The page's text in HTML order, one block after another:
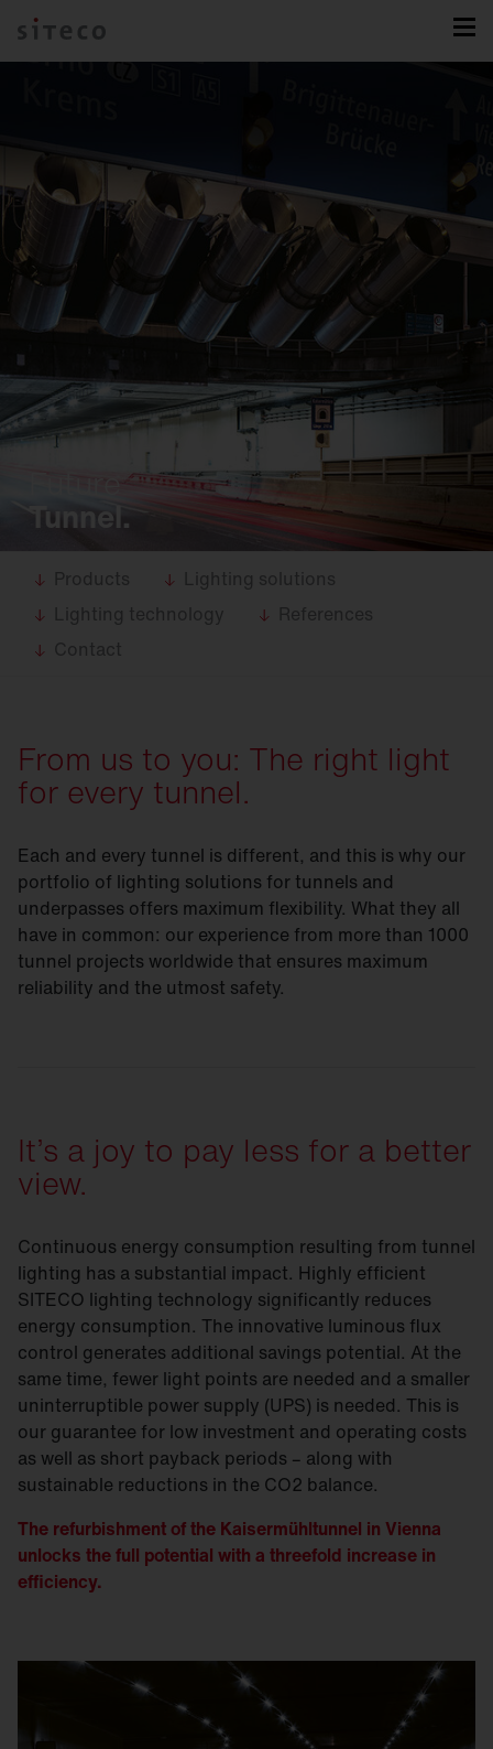
Tunnel.
Products
Lighting solutions
Lighting technology
References
Contact
From us to you: The right light
for every tunnel.
Each and every tunnel is different, and this is why our
portfolio of lighting solutions for tunnels and
underpasses offers maximum flexibility. What they all
have in common: our experience from more than 1000
tunnel projects worldwide that ensures maximum
reliability and the utmost safety.
It’s a joy to pay less for a better
view.
Continuous energy consumption resulting from tunnel
lighting has a substantial impact. Highly efficient
SITECO lighting technology significantly reduces
energy consumption. The innovative luminous flux
control generates additional savings potential. At the
same time, fewer light points are needed and a smaller
uninterruptible power supply (UPS) is needed. This is
our guarantee for low investment and operating costs
as well as short payback periods – along with
sustainable reductions in the CO2 balance.
The refurbishment of the Kaisermühltunnel in Vienna
unlocks the full potential with a threefold increase in
efficiency.